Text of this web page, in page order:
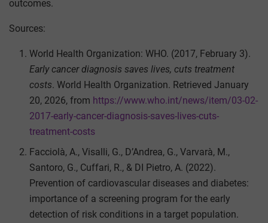
outcomes.
Sources:
World Health Organization: WHO. (2017, February 3).
Early cancer diagnosis saves lives, cuts treatment
costs. World Health Organization. Retrieved January
20, 2026, from https://www.who.int/news/item/03-02-
2017-early-cancer-diagnosis-saves-lives-cuts-
treatment-costs
Facciolà, A., Visalli, G., D’Andrea, G., Varvarà, M.,
Santoro, G., Cuffari, R., & DI Pietro, A. (2022).
Prevention of cardiovascular diseases and diabetes:
importance of a screening program for the early
detection of risk conditions in a target population.